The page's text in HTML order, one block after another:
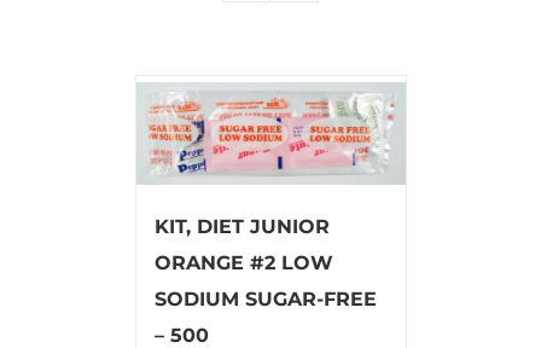
KIT, DIET JUNIOR
ORANGE #2 LOW
SODIUM SUGAR-FREE
– 500